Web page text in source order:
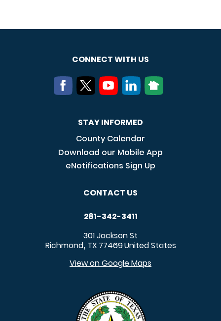
CONNECT WITH US
STAY INFORMED
County Calendar
Download our Mobile App
eNotifications Sign Up
CONTACT US
281-342-3411
301 Jackson St
Richmond, TX 77469United States
View on Google Maps